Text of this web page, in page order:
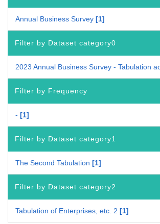
Annual Business Survey 1
Filter by Dataset category0
Filter by Frequency
- 1
Filter by Dataset category1
The Second Tabulation 1
Filter by Dataset category2
Tabulation of Enterprises, etc. 2 1